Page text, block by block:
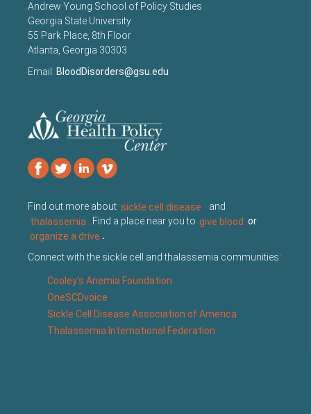
Andrew Young School of Policy Studies
Georgia State University
55 Park Place, 8th Floor
Atlanta, Georgia 30303
Email: BloodDisorders@gsu.edu
Find out more about sickle cell disease
and
thalassemia . Find a place near you to give blood or
organize a drive .
Connect with the sickle cell and thalassemia communities:
Cooley's Anemia Foundation
OneSCDvoice
Sickle Cell Disease Association of America
Thalassemia International Federation